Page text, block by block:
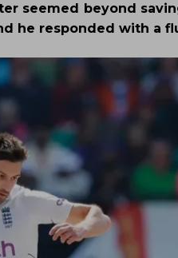
seemed beyond
he responded with a